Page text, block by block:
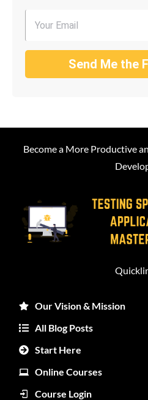
Send Me the
Become a More Productive
Our Vision & Mission
All Blog Posts
Start Here
Online Courses
Course Login